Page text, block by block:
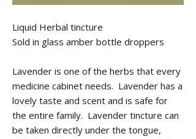
Liquid Herbal tincture
Sold in glass amber bottle droppers
Lavender is one of the herbs that every
medicine cabinet needs. Lavender has a
lovely taste and scent and is safe for
the entire family. Lavender tincture can
be taken directly under the tongue,